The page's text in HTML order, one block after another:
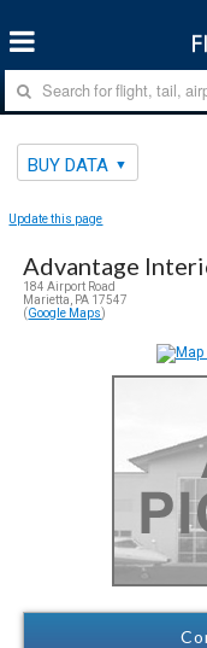
BUY DATA
Update this page
Advantage
184 Airport Road
Marietta, PA 17547
(Google Maps)